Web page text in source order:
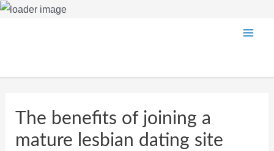
The benefits of joining a
mature lesbian dating site